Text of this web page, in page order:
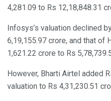
4,281.09 to Rs 12,18,848.31
Infosys’s valuation declined
6,19,155.97 crore, and that of
1,621.22 crore to Rs
However, Bharti Airtel added
valuation to Rs 4,31,230.51